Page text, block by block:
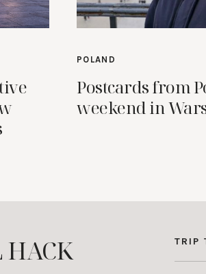
POLAND
Postcards from
weekend in
HACK TRIP